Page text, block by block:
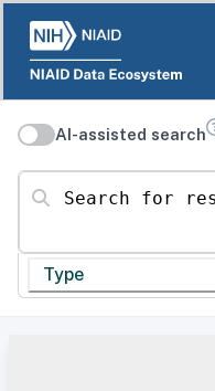
AI-assisted search
Search for resources
Type